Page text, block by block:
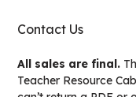
Contact Us
All sales are final.
Teacher Resource